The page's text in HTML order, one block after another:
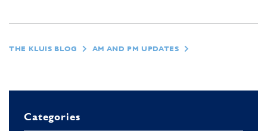
THE KLUIS BLOG AM AND PM UPDATES
Categories